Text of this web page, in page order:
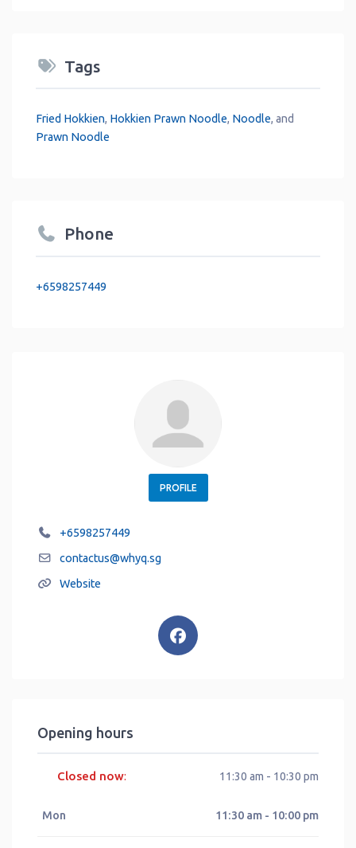
Tags
Fried Hokkien, Hokkien Prawn Noodle, Noodle, and
Prawn Noodle
Phone
+6598257449
PROFILE
+6598257449
contactus@whyq.sg
Website
Opening hours
Closed now: 11:30 am - 10:30 pm
Mon 11:30 am - 10:00 pm